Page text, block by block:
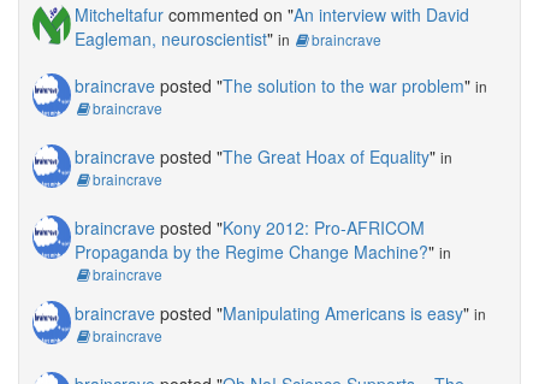
Mitcheltafur commented on "An interview with David
Eagleman, neuroscientist" in braincrave
braincrave posted "The solution to the war problem" in
braincrave
braincrave posted "The Great Hoax of Equality" in
braincrave
braincrave posted "Kony 2012: Pro-AFRICOM
Propaganda by the Regime Change Machine?" in
braincrave
braincrave posted "Manipulating Americans is easy" in
braincrave